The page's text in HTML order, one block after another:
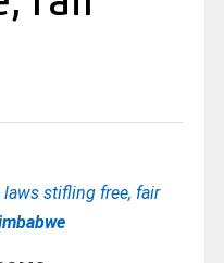
laws stifling free, fair